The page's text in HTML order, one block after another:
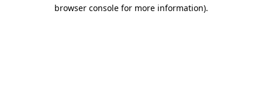
browser console for more information).